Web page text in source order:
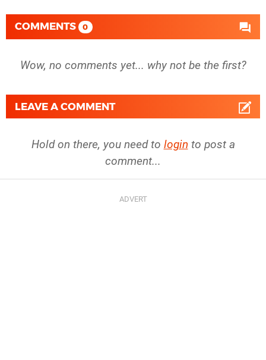
COMMENTS 0
Wow, no comments yet... why not be the first?
LEAVE A COMMENT
Hold on there, you need to login to post a
comment...